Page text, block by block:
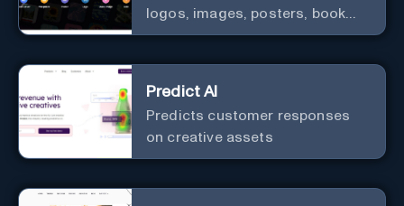
logos, images, posters, book
covers, and more.
Predict AI
Predicts customer responses
on creative assets